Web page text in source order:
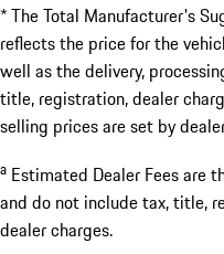
* The Total Manufacturer's
reflects the price for the
well as the delivery,
title, registration, dealer
selling prices are set by
a Estimated Dealer Fees are
and do not include tax, title,
dealer charges.